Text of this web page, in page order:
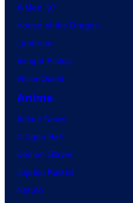
X-Men ’97
House of the Dragon
Lanterns
Vought Rising
VisionQuest
Anime
Anime News
Dragon Ball
Demon Slayer
Jujutsu Kaisen
Naruto